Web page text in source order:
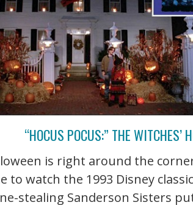
“HOCUS POCUS:” THE WITCHES’
is right around the
to watch the 1993 Disney
stealing Sanderson Sisters